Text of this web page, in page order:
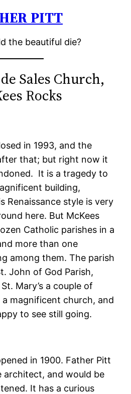
PITT
the beautiful die?
Sales Church,
Rocks
in 1993, and the
that; but right now it
It is a tragedy to
building,
Renaissance style is very
here. But McKees
Catholic parishes in a
more than one
among them. The parish
John of God Parish,
Mary’s a couple of
magnificent church, and
to see still going.
in 1900. Father Pitt
architect, and would be
It has a curious